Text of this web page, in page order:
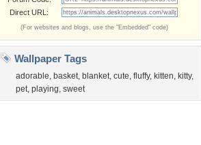
Direct URL:
(For websites and blogs, use the "Embedded" code)
Wallpaper Tags
adorable, basket, blanket, cute, fluffy, kitten, kitty,
pet, playing, sweet